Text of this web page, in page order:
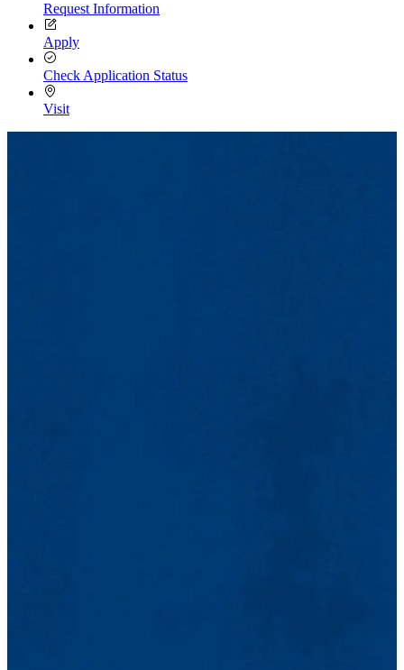
Request Information
Apply
Check Application Status
Visit